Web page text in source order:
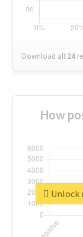
Download all 24
How
Unlock